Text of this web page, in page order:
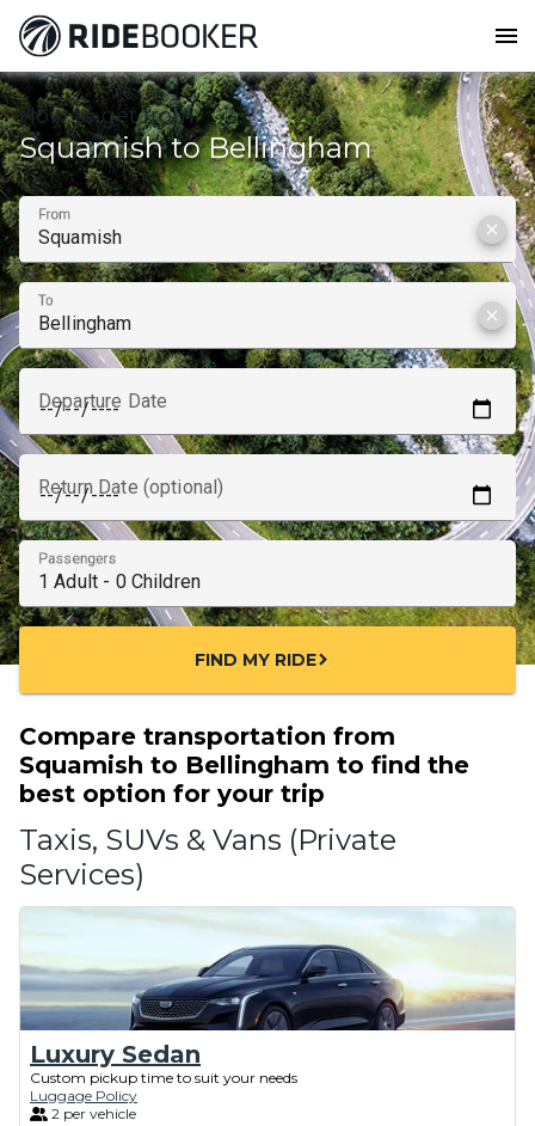
menu
How to get from
Squamish to Bellingham
From
clear
To
clear
Departure Date
Return Date (optional)
Passengers
FIND MY RIDEchevron_right
Compare transportation from
Squamish to Bellingham to find the
best option for your trip
Taxis, SUVs & Vans (Private
Services)
Luxury Sedan
Custom pickup time to suit your needs
Luggage Policy
2 per vehicle